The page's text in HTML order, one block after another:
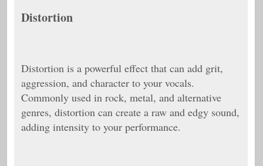
Distortion
Distortion is a powerful effect that can add grit,
aggression, and character to your vocals.
Commonly used in rock, metal, and alternative
genres, distortion can create a raw and edgy sound,
adding intensity to your performance.